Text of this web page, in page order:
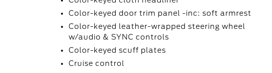
Color-keyed door trim panel -inc: soft armrest
Color-keyed leather-wrapped steering wheel
w/audio & SYNC controls
Color-keyed scuff plates
Cruise control